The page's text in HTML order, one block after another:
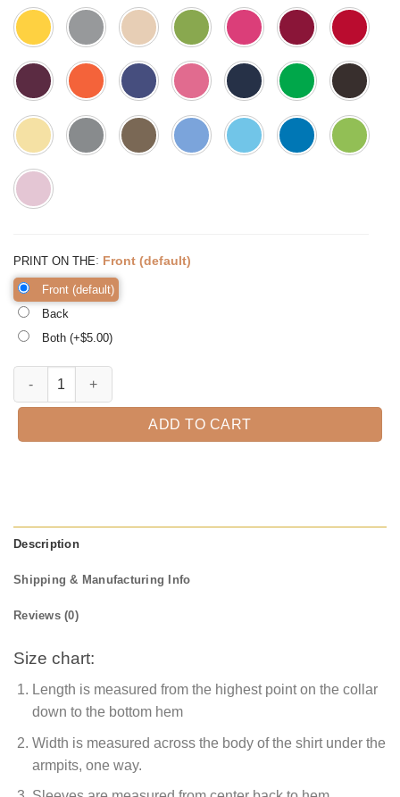
PRINT ON THE: Front (default)
Front (default)
Back
Both (+$5.00)
But Did you Die momlife Shirt Funny Mom Shirt Mama Shirt quantity
ADD TO CART
Description
Shipping & Manufacturing Info
Reviews (0)
Size chart:
Length is measured from the highest point on the collar
down to the bottom hem
Width is measured across the body of the shirt under the
armpits, one way.